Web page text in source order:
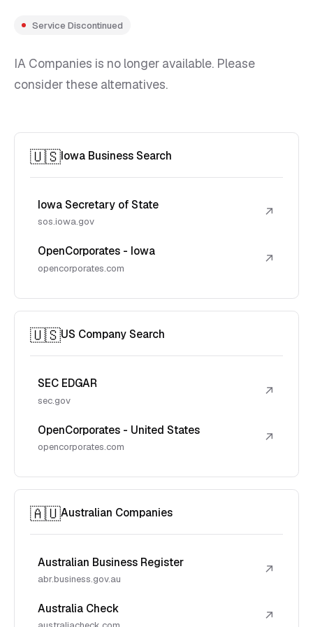
Service Discontinued
IA Companies is no longer available. Please
consider these alternatives.
🇺🇸Iowa Business Search
Iowa Secretary of State
sos.iowa.gov
↗
OpenCorporates - Iowa
opencorporates.com
↗
🇺🇸US Company Search
SEC EDGAR
sec.gov
↗
OpenCorporates - United States
opencorporates.com
↗
🇦🇺Australian Companies
Australian Business Register
abr.business.gov.au
↗
Australia Check ↗